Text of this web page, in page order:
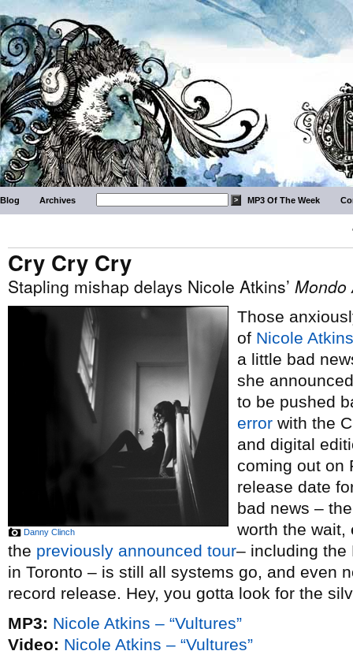
Blog Archives MP3 Of The Week
Cry Cry Cry
Stapling mishap delays Nicole Atkins’ Mondo
Danny Clinch
Those
of Nicole
a little bad
she
to be pushed
error with the
and digital
coming out on
release date
bad news –
worth the wait,
the previously announced tour– including the
in Toronto – is still all systems go, and even
record release. Hey, you gotta look for the
MP3: Nicole Atkins – “Vultures”
Video: Nicole Atkins – “Vultures”